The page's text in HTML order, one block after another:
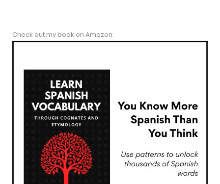
Check out my book on Amazon: